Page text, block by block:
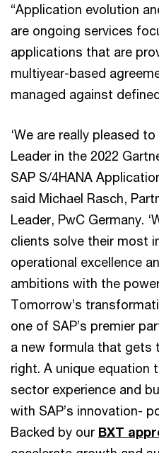
“Application evolution
are ongoing services
applications that are
multiyear-based
managed against
‘We are really pleased
Leader in the 2022
SAP S/4HANA
said Michael Rasch,
Leader, PwC Germany.
clients solve their most
operational excellence
ambitions with the
Tomorrow’s
one of SAP’s premier
a new formula that gets
right. A unique equation
sector experience and
with SAP’s innovation-
Backed by our BXT